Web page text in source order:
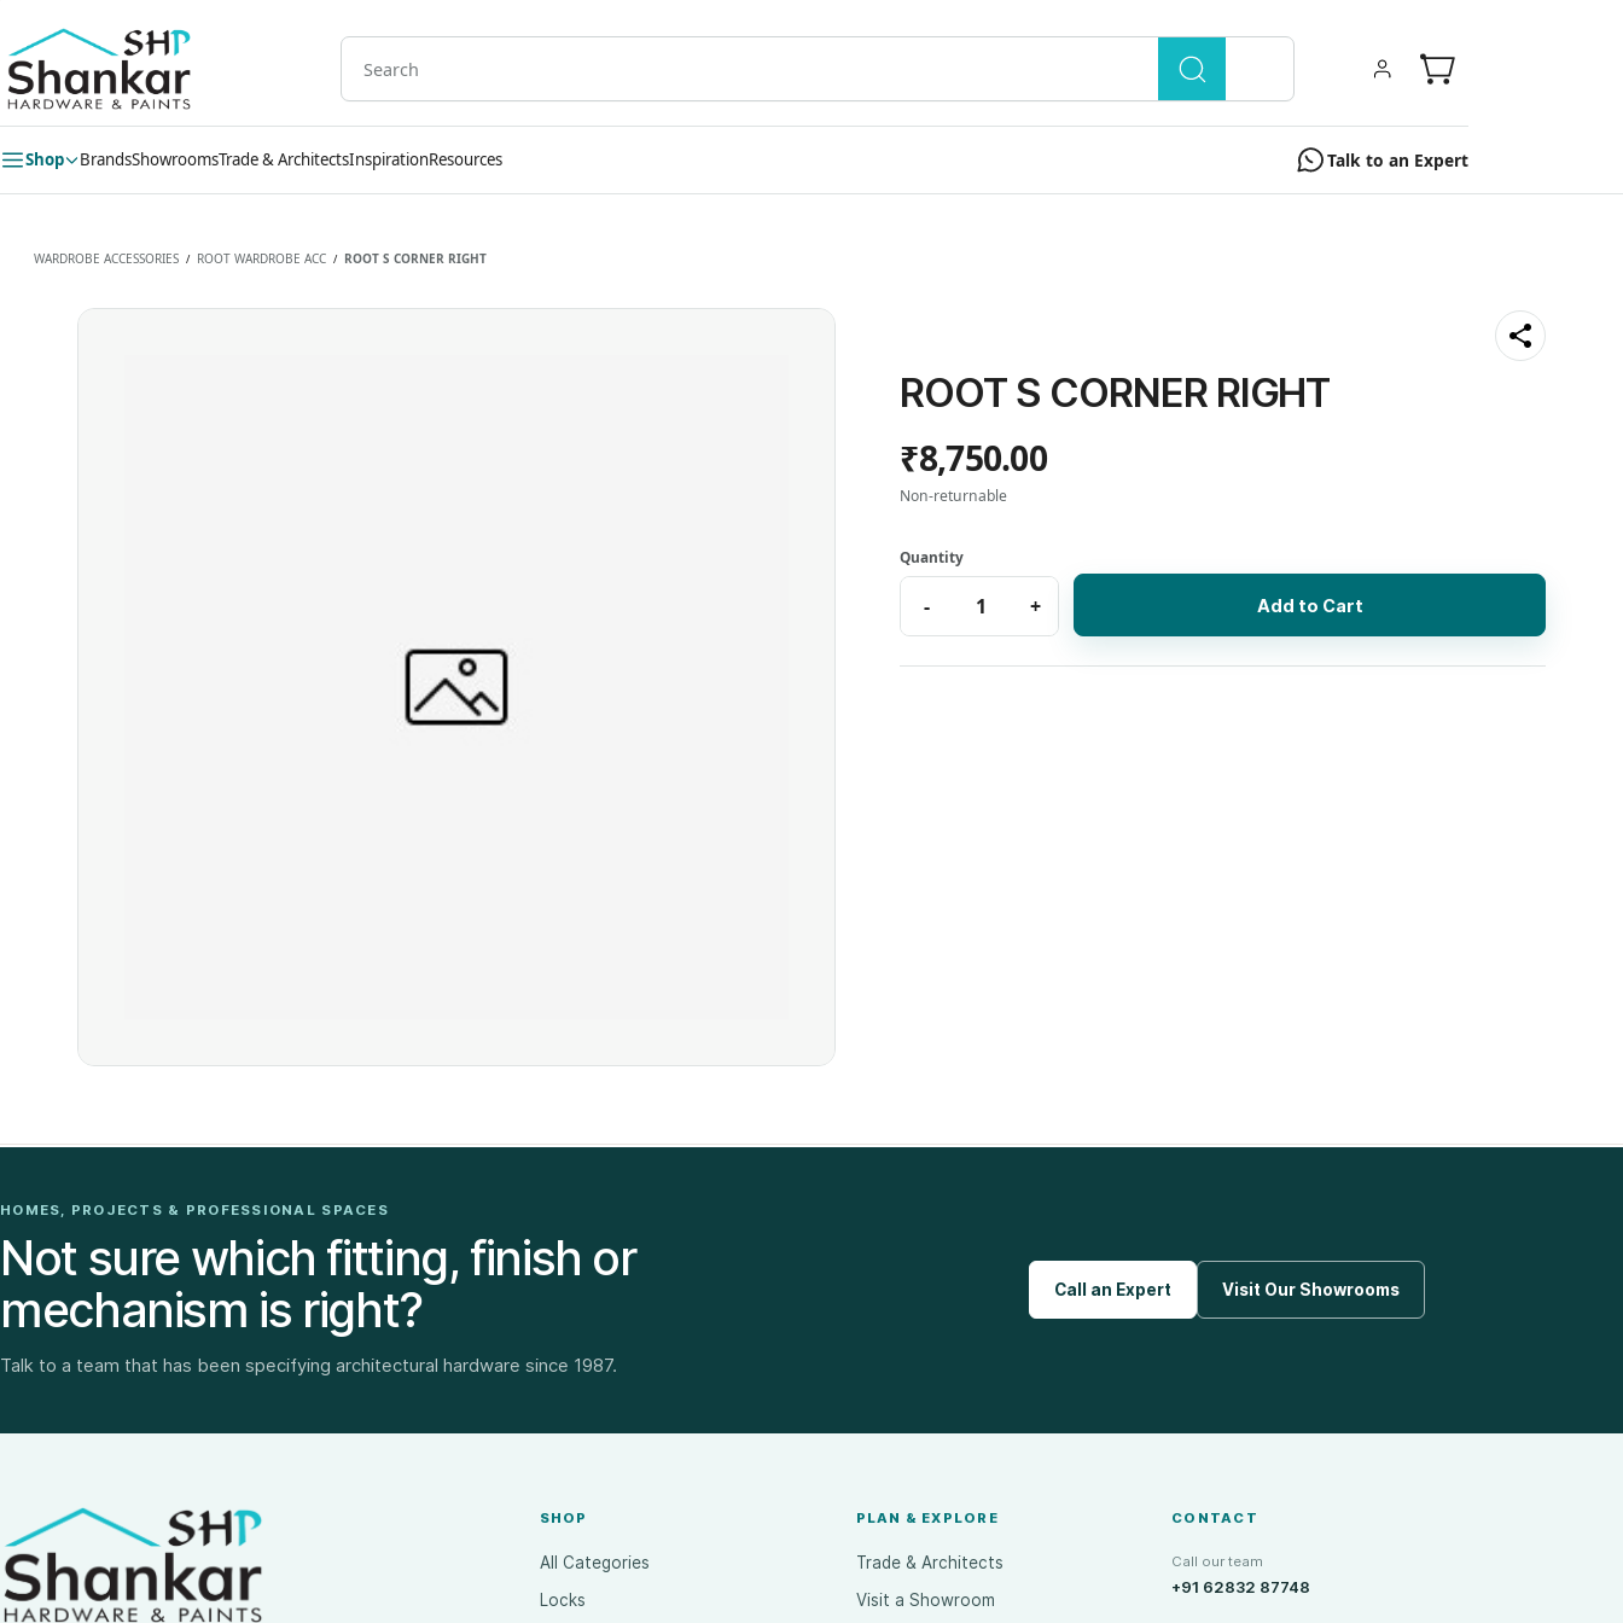
main
content
Shop BrandsShowroomsTrade & ArchitectsInspirationResources Talk to an Expert
WARDROBE ACCESSORIES / ROOT WARDROBE ACC / ROOT S CORNER RIGHT
ROOT S CORNER RIGHT
₹8,750.00
Non-returnable
Add to Cart
HOMES, PROJECTS & PROFESSIONAL SPACES
Not sure which fitting, finish or
mechanism is right?
Talk to a team that has been specifying architectural hardware since 1987.
Call an Expert Visit Our Showrooms
SHOP
All Categories
Locks
PLAN & EXPLORE
Trade & Architects
Visit a Showroom
CONTACT
Call our team
+91 62832 87748